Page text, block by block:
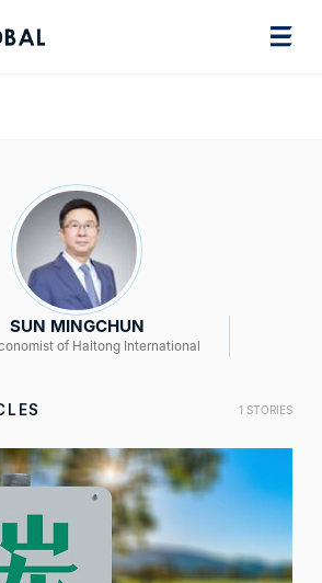
SUN MINGCHUN
of Haitong International
1 STORIES